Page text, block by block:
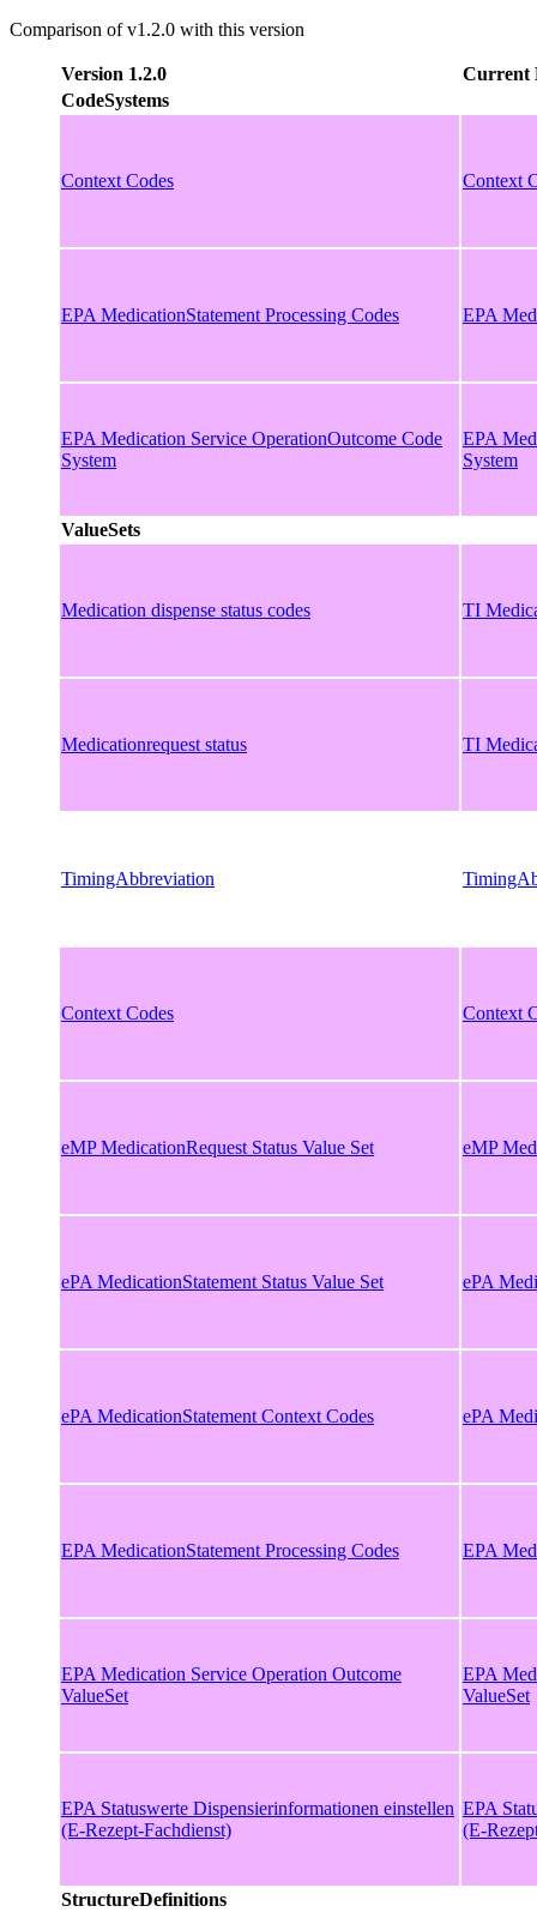
Comparison of v1.2.0 with this version
Version 1.2.0
Current
CodeSystems
Context Codes Context
EPA MedicationStatement Processing Codes EPA
EPA Medication Service OperationOutcome Code
System
EPA
System
ValueSets
Medication dispense status codes TI
Medicationrequest status TI
TimingAbbreviation
Context Codes Context
eMP MedicationRequest Status Value Set eMP
ePA MedicationStatement Status Value Set ePA
ePA MedicationStatement Context Codes ePA
EPA MedicationStatement Processing Codes EPA
EPA Medication Service Operation Outcome
ValueSet
EPA
ValueSet
EPA Statuswerte Dispensierinformationen einstellen
(E-Rezept-Fachdienst)
EPA
(E-
StructureDefinitions